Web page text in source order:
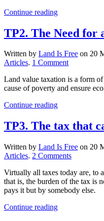
Continue reading
TP2. The Need for
Written by Land Is Free on 20
Articles. 1 Commenton
The
Need
Value
Tax
Land value taxation is a form
cause of poverty and ensure
Continue reading
TP3. The tax that
Written by Land Is Free on 20
Articles. 2 Commentson
The
tax
that
Virtually all taxes today are, to
that is, the burden of the tax is
pays it but by somebody else.
Continue reading